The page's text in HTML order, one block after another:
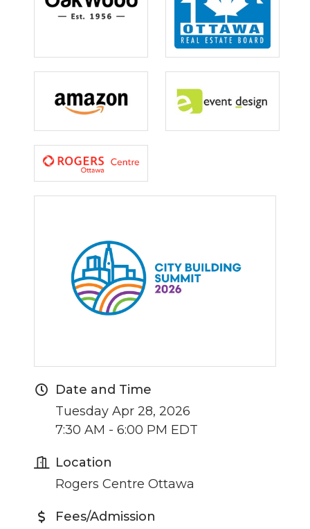
Date and Time
Tuesday Apr 28, 2026
7:30 AM - 6:00 PM EDT
Location
Rogers Centre Ottawa
Fees/Admission